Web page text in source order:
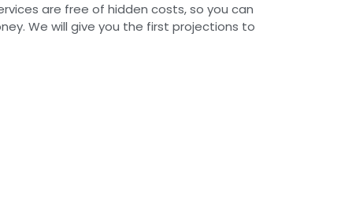
are free of hidden costs, so you can
We will give you the first projections to